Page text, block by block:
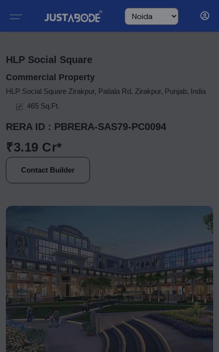
HLP Social Square
Commercial Property
HLP Social Square Zirakpur, Patiala Rd, Zirakpur, Punjab, India
465 Sq.Ft.
RERA ID : PBRERA-SAS79-PC0094
₹3.19 Cr*
Contact Builder